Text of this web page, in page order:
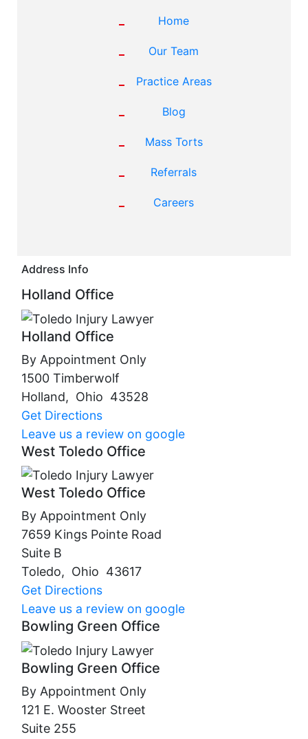
Home
Our Team
Practice Areas
Blog
Mass Torts
Referrals
Careers
Address Info
Holland Office
Holland Office
By Appointment Only
1500 Timberwolf
Holland, Ohio 43528
Get Directions
Leave us a review on google
West Toledo Office
West Toledo Office
By Appointment Only
7659 Kings Pointe Road
Suite B
Toledo, Ohio 43617
Get Directions
Leave us a review on google
Bowling Green Office
Bowling Green Office
By Appointment Only
121 E. Wooster Street
Suite 255